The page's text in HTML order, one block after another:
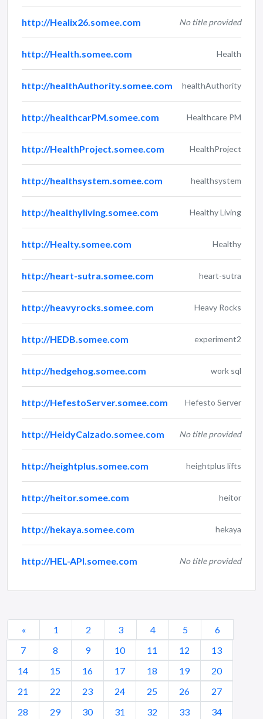
http://Healix26.somee.com No title provided
http://Health.somee.com Health
http://healthAuthority.somee.com healthAuthority
http://healthcarPM.somee.com Healthcare PM
http://HealthProject.somee.com HealthProject
http://healthsystem.somee.com healthsystem
http://healthyliving.somee.com Healthy Living
http://Healty.somee.com Healthy
http://heart-sutra.somee.com heart-sutra
http://heavyrocks.somee.com Heavy Rocks
http://HEDB.somee.com experiment2
http://hedgehog.somee.com work sql
http://HefestoServer.somee.com Hefesto Server
http://HeidyCalzado.somee.com No title provided
http://heightplus.somee.com heightplus lifts
http://heitor.somee.com heitor
http://hekaya.somee.com hekaya
http://HEL-API.somee.com No title provided
« 1 2 3 4 5
6
7
8 9 10 11 12
13
14
15 16 17 18 19
20
21
22 23 24 25 26
27
28
29 30 31 32 33
34